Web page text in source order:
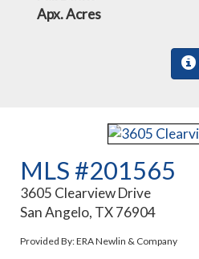
Apx. Acres
MLS #201565
3605 Clearview Drive
San Angelo, TX 76904
Provided By: ERA Newlin & Company